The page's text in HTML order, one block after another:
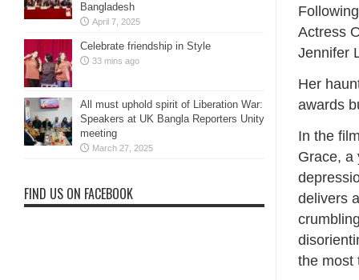
Actress
Jennifer
Her
awards
In the
Grace, a
delivers
the most
Bangladesh
April 7, 2025
Celebrate friendship in Style
33 mins ago
All must uphold spirit of Liberation War:
Speakers at UK Bangla Reporters Unity
meeting
March 27, 2025
FIND US ON FACEBOOK